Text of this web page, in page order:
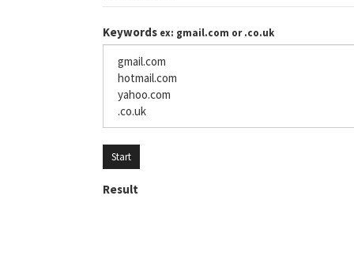
Keywords ex: gmail.com or .co.uk
Start
Result